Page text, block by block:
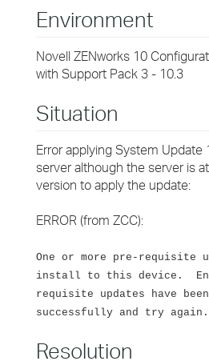
Environment
Novell ZENworks 10
with Support Pack 3 - 10.3
Situation
Error applying System Update
server although the server is
version to apply the update:
ERROR (from ZCC):
One or more pre-requisite
install to this device.
requisite updates have
successfully and try again.
Resolution